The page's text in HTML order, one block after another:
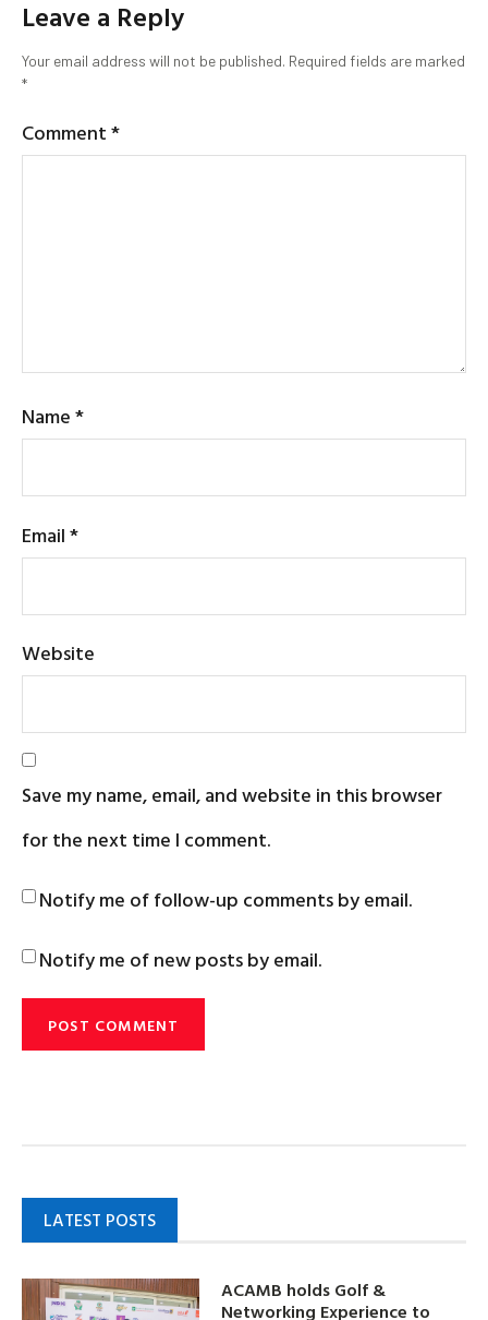
Leave a Reply
Your email address will not be published. Required fields are marked
*
Comment*
Name*
Email*
Website
Save my name, email, and website in this browser
for the next time I comment.
Notify me of follow-up comments by email.
Notify me of new posts by email.
LATEST POSTS
ACAMB holds Golf &
Networking Experience to